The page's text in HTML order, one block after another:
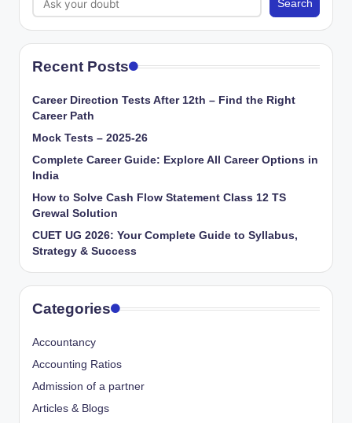
Search
Recent Posts
Career Direction Tests After 12th – Find the Right
Career Path
Mock Tests – 2025-26
Complete Career Guide: Explore All Career Options in
India
How to Solve Cash Flow Statement Class 12 TS
Grewal Solution
CUET UG 2026: Your Complete Guide to Syllabus,
Strategy & Success
Categories
Accountancy
Accounting Ratios
Admission of a partner
Articles & Blogs